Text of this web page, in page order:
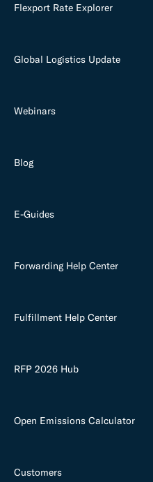
Flexport Rate Explorer
Global Logistics Update
Webinars
Blog
E-Guides
Forwarding Help Center
Fulfillment Help Center
RFP 2026 Hub
Open Emissions Calculator
Customers